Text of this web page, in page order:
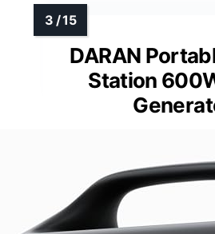
DARAN
Station